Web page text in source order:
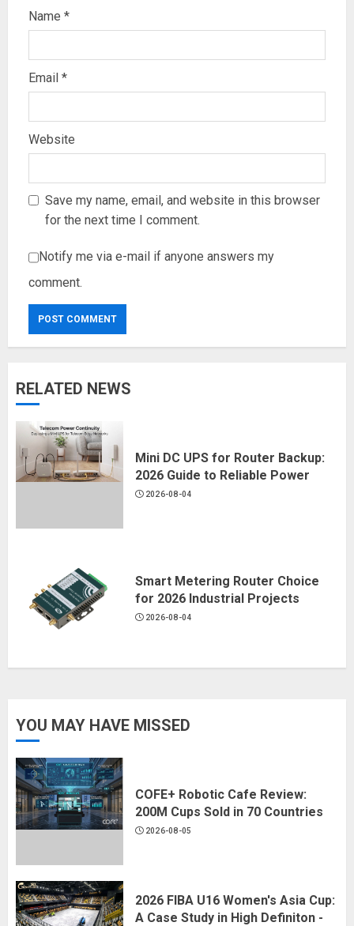
Name *
Email *
Website
Save my name, email, and website in this browser
for the next time I comment.
Notify me via e-mail if anyone answers my
comment.
RELATED NEWS
Mini DC UPS for Router Backup:
2026 Guide to Reliable Power
2026-08-04
Smart Metering Router Choice
for 2026 Industrial Projects
2026-08-04
YOU MAY HAVE MISSED
COFE+ Robotic Cafe Review:
200M Cups Sold in 70 Countries
2026-08-05
2026 FIBA U16 Women's Asia Cup:
A Case Study in High Definiton -